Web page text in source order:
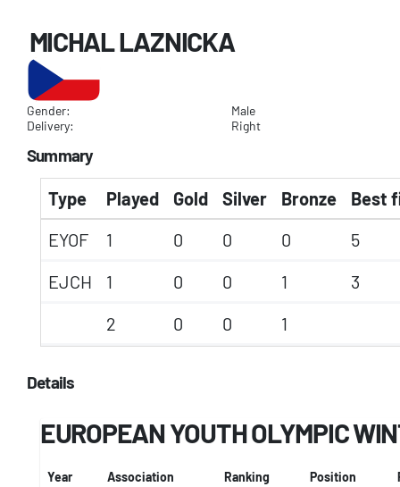
MICHAL LAZNICKA
Gender:
Male
Delivery:
Right
Summary
Type Played Gold Silver Bronze
Best
EYOF
1 0 0 0
5
EJCH
1 0 0 1
3
2
0 0 1
Details
EUROPEAN YOUTH OLYMPIC
Year Association Ranking Position